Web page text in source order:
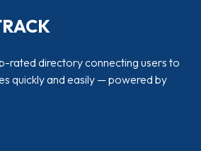
rated directory connecting users to
quickly and easily — powered by